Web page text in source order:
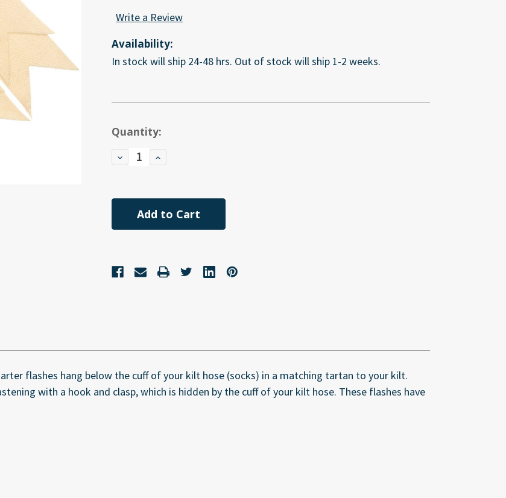
Write a Review
Availability:
In stock will ship 24-48 hrs. Out of stock will ship 1-2 weeks.
Current
Stock:
Quantity:
Decrease
Quantity
Increase
Quantity
flashes hang below the cuff of your kilt hose (socks) in a matching tartan to your kilt.
with a hook and clasp, which is hidden by the cuff of your kilt hose. These flashes have